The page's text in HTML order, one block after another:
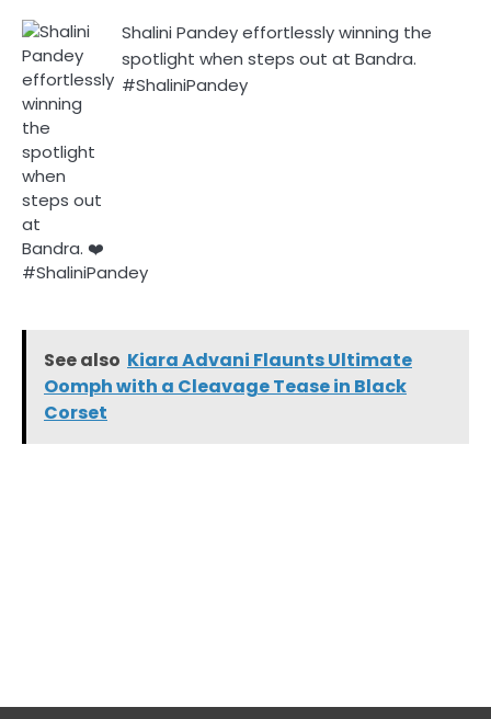
Shalini Pandey effortlessly winning the
spotlight when steps out at Bandra.
#ShaliniPandey
See also Kiara Advani Flaunts Ultimate
Oomph with a Cleavage Tease in Black
Corset